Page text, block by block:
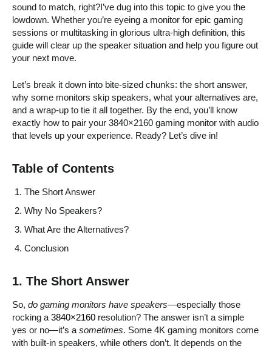
sound to match, right?I’ve dug into this topic to give you the
lowdown. Whether you’re eyeing a monitor for epic gaming
sessions or multitasking in glorious ultra-high definition, this
guide will clear up the speaker situation and help you figure out
your next move.
Let’s break it down into bite-sized chunks: the short answer,
why some monitors skip speakers, what your alternatives are,
and a wrap-up to tie it all together. By the end, you’ll know
exactly how to pair your 3840×2160 gaming monitor with audio
that levels up your experience. Ready? Let’s dive in!
Table of Contents
The Short Answer
Why No Speakers?
What Are the Alternatives?
Conclusion
1. The Short Answer
So, do gaming monitors have speakers—especially those
rocking a 3840×2160 resolution? The answer isn’t a simple
yes or no—it’s a sometimes. Some 4K gaming monitors come
with built-in speakers, while others don’t. It depends on the